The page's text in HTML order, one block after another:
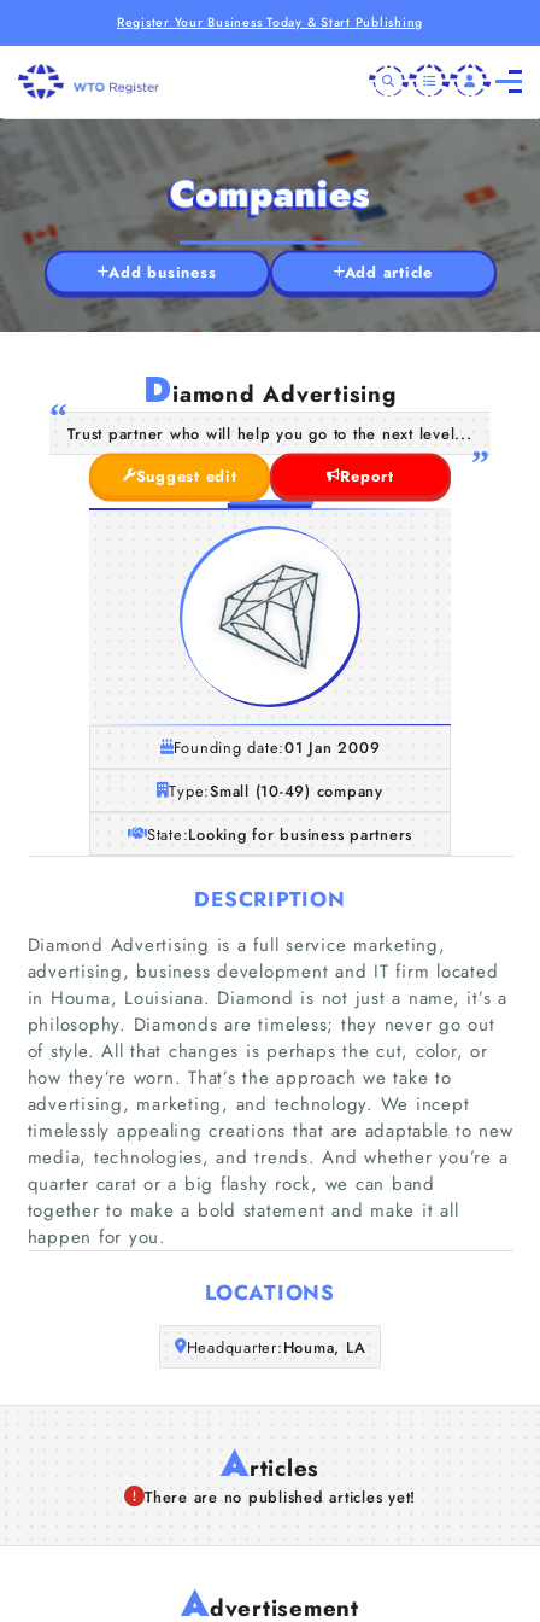
Register Your Business Today & Start Publishing
Home
Companies
Articles
Companies
Add business Add article
Diamond Advertising
Trust partner who will help you go to the next level...
Suggest edit
Report
Founding date:01 Jan 2009
Type:Small (10-49) company
State:Looking for business partners
DESCRIPTION
Diamond Advertising is a full service marketing,
advertising, business development and IT firm located
in Houma, Louisiana. Diamond is not just a name, it’s a
philosophy. Diamonds are timeless; they never go out
of style. All that changes is perhaps the cut, color, or
how they’re worn. That’s the approach we take to
advertising, marketing, and technology. We incept
timelessly appealing creations that are adaptable to new
media, technologies, and trends. And whether you’re a
quarter carat or a big flashy rock, we can band
together to make a bold statement and make it all
happen for you.
LOCATIONS
Headquarter:Houma, LA
Articles
There are no published articles yet!
Advertisement